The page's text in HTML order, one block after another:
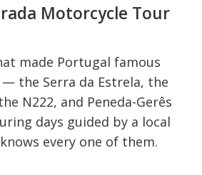
Motorcycle Tour
made Portugal famous
the Serra da Estrela, the
N222, and Peneda-Gerês
days guided by a local
every one of them.